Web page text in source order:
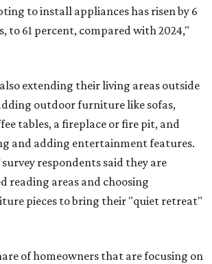
to install appliances has risen by 6
to 61 percent, compared with 2024,"
extending their living areas outside
outdoor furniture like sofas,
tables, a fireplace or fire pit, and
and adding entertainment features.
respondents said they are
reading areas and choosing
pieces to bring their "quiet retreat"
of homeowners that are focusing on